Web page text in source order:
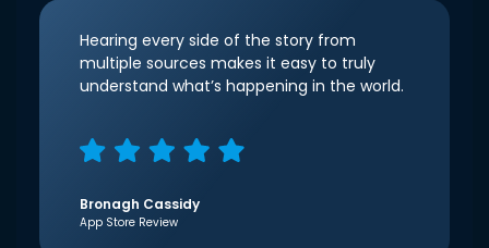
Hearing every side of the story from
multiple sources makes it easy to truly
understand what’s happening in the world.
Bronagh Cassidy
App Store Review